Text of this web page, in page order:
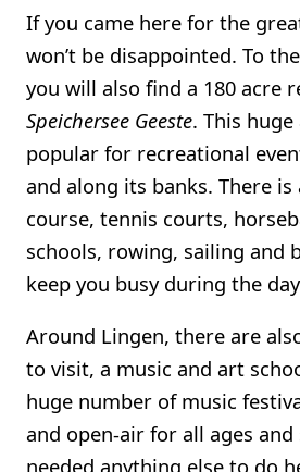
If you came here for the
won’t be disappointed. To
you will also find a 180 acre
Speichersee Geeste. This
popular for recreational
and along its banks. There is
course, tennis courts,
schools, rowing, sailing and
keep you busy during the
Around Lingen, there are
to visit, a music and art
huge number of music
and open-air for all ages and
needed anything else to do